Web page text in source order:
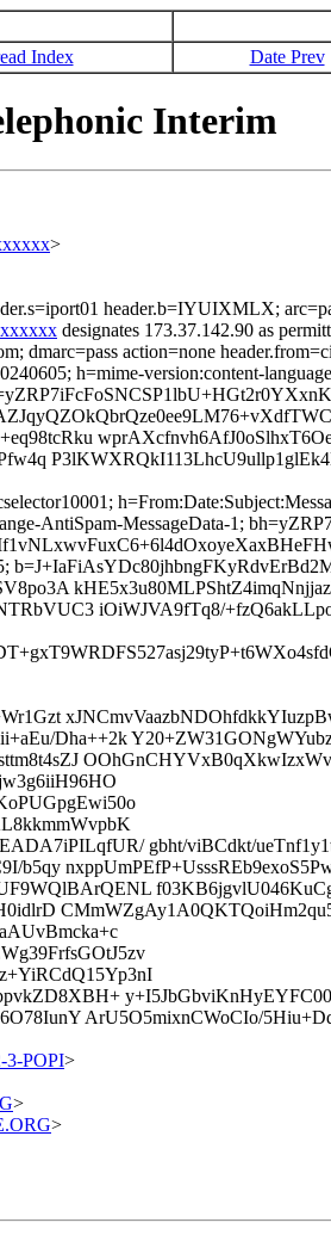
Index Date Prev
Interim
>
header.b=IYUIXMLX;
designates 173.37.142.90 as
dmarc=pass action=none
h=mime-version:content-
AntiSpam-MessageData-1;
iOiWJVA9fTq8/
Dha++2k
gbht/viBCdkt/
ArU5O5mixnCWoCIo/
3-POPI>
>
>